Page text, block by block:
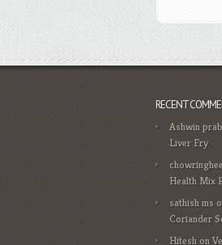
RECENT
Ashwin
Liver Fry
Health Mix
sathish ms
Coriander
Hiteshon